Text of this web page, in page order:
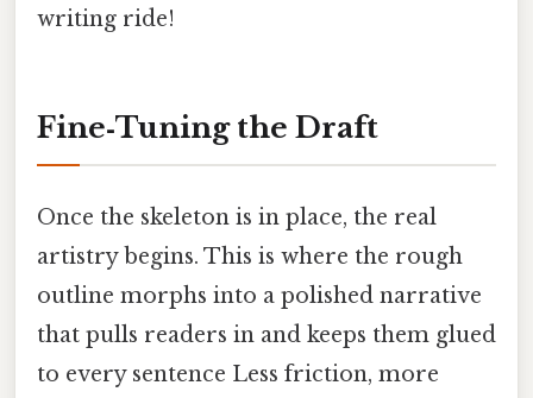
writing ride!
Fine‑Tuning the Draft
Once the skeleton is in place, the real
artistry begins. This is where the rough
outline morphs into a polished narrative
that pulls readers in and keeps them glued
to every sentence Less friction, more